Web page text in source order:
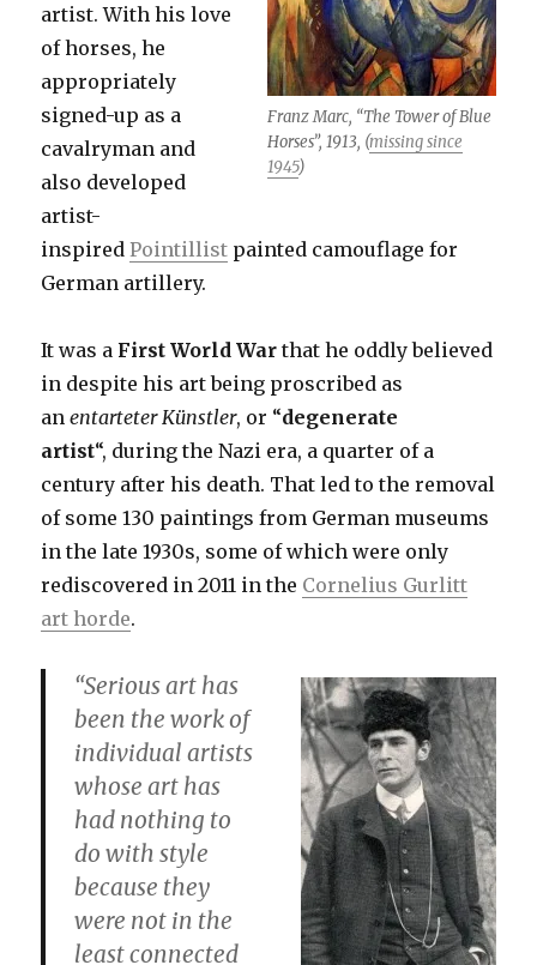
Franz Marc, “The Tower of Blue
Horses”, 1913, (missing since
1945)
artist. With his love
of horses, he
appropriately
signed-up as a
cavalryman and
also developed
artist-
inspiredPointillist painted camouflage for
German artillery.
It was a First World War that he oddly believed
in despite his art being proscribed as
anentarteter Künstler, or “degenerate
artist“, during the Nazi era, a quarter of a
century after his death. That led to the removal
of some 130 paintings from German museums
in the late 1930s, some of which were only
rediscovered in 2011 in the Cornelius Gurlitt
art horde.
“Serious art has
been the work of
individual artists
whose art has
had nothing to
do with style
because they
were not in the
least connected